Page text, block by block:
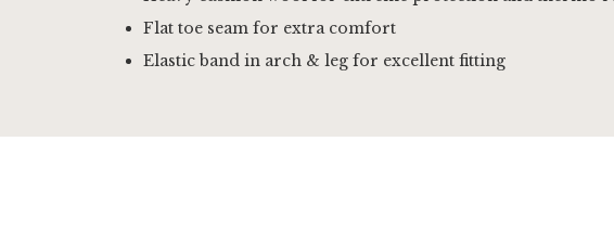
Flat toe seam for extra comfort
Elastic band in arch & leg for excellent fitting